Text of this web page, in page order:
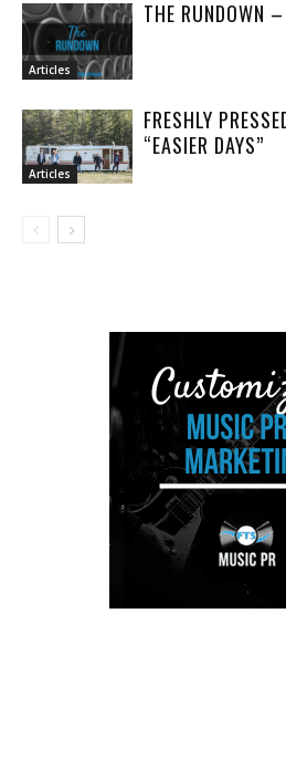
Articles
THE RUNDOWN
Articles
FRESHLY
“EASIER DAYS”